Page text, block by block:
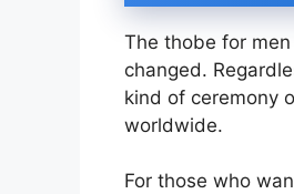
The thobe for
changed.
kind of ceremony
worldwide.
For those who